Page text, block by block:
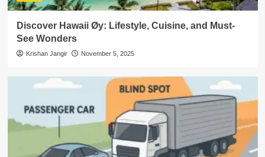
Discover Hawaii Øy: Lifestyle, Cuisine, and Must-
See Wonders
Krishan Jangir November 5, 2025